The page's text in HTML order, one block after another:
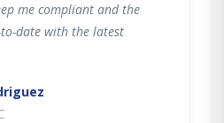
me compliant and the
date with the latest